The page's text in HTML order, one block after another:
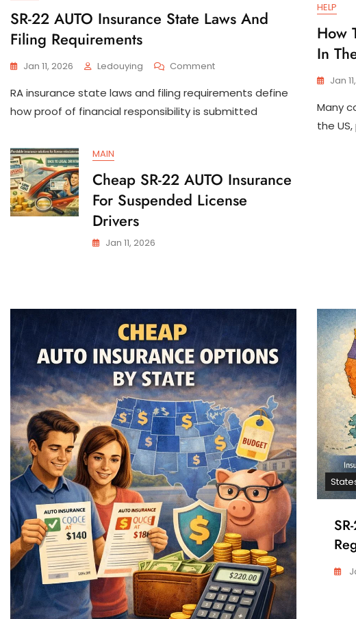
SR-22 AUTO Insurance State Laws And
Filing Requirements
Jan 11, 2026 Ledouying CommentOn
22
AUTO
Filing
Requirements
RA insurance state laws and filing requirements define
how proof of financial responsibility is submitted
HELP
How
In
Jan
Many
the
MAIN
Cheap SR-22 AUTO Insurance
For Suspended License
Drivers
Jan 11, 2026